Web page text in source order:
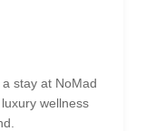
stay at NoMad
wellness